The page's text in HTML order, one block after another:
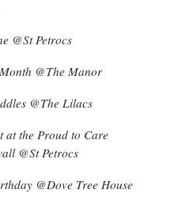
@St Petrocs
@The Manor
@The Lilacs
at the Proud to Care
@St Petrocs
@Dove Tree House